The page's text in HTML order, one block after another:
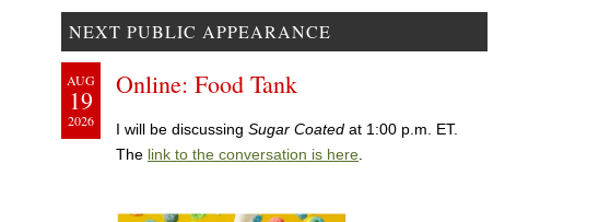
NEXT PUBLIC APPEARANCE
AUG
19
2026
Online: Food Tank
I will be discussing Sugar Coated at 1:00 p.m. ET.
The link to the conversation is here